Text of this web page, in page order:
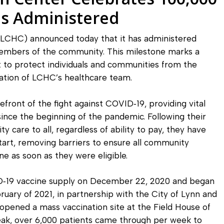
Diagnostic Services
Administered
announced today that it has administered
of the community. This milestone marks a
protect individuals and communities from the
of LCHC’s healthcare team.
of the fight against COVID‐19, providing vital
the beginning of the pandemic. Following their
care to all, regardless of ability to pay, they have
removing barriers to ensure all community
as soon as they were eligible.
vaccine supply on December 22, 2020 and began
of 2021, in partnership with the City of Lynn and
a mass vaccination site at the Field House of
over 6,000 patients came through per week to